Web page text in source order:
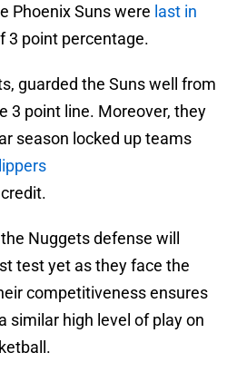
Phoenix Suns were last in
3 point percentage.
guarded the Suns well from
3 point line. Moreover, they
season locked up teams
Nuggets defense will
test yet as they face the
competitiveness ensures
similar high level of play on